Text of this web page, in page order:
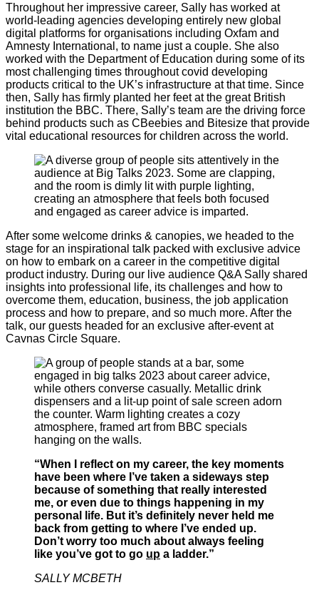
Throughout her impressive career, Sally has worked at
world-leading agencies developing entirely new global
digital platforms for organisations including Oxfam and
Amnesty International, to name just a couple. She also
worked with the Department of Education during some of its
most challenging times throughout covid developing
products critical to the UK’s infrastructure at that time. Since
then, Sally has firmly planted her feet at the great British
institution the BBC. There, Sally’s team are the driving force
behind products such as CBeebies and Bitesize that provide
vital educational resources for children across the world.
After some welcome drinks & canopies, we headed to the
stage for an inspirational talk packed with exclusive advice
on how to embark on a career in the competitive digital
product industry. During our live audience Q&A Sally shared
insights into professional life, its challenges and how to
overcome them, education, business, the job application
process and how to prepare, and so much more. After the
talk, our guests headed for an exclusive after-event at
Cavnas Circle Square.
“When I reflect on my career, the key moments
have been where I’ve taken a sideways step
because of something that really interested
me, or even due to things happening in my
personal life. But it’s definitely never held me
back from getting to where I’ve ended up.
Don’t worry too much about always feeling
like you’ve got to go up a ladder.”
SALLY MCBETH